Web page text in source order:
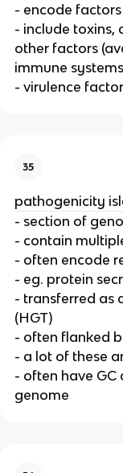
- encode
- include toxins,
other factors
immune
- virulence
35
pathogenicity
- section of
- contain
- often encode
- eg. protein
- transferred as
(HGT)
- often flanked
- a lot of these
- often have
genome